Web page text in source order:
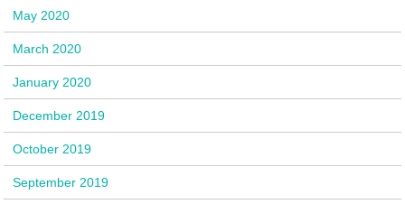
May 2020
March 2020
January 2020
December 2019
October 2019
September 2019